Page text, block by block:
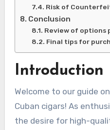
Risk of
Conclusion
Review of options
Final tips for
Introduction
Welcome to our guide on the best places to buy
Cuban cigars! As
the desire for high-